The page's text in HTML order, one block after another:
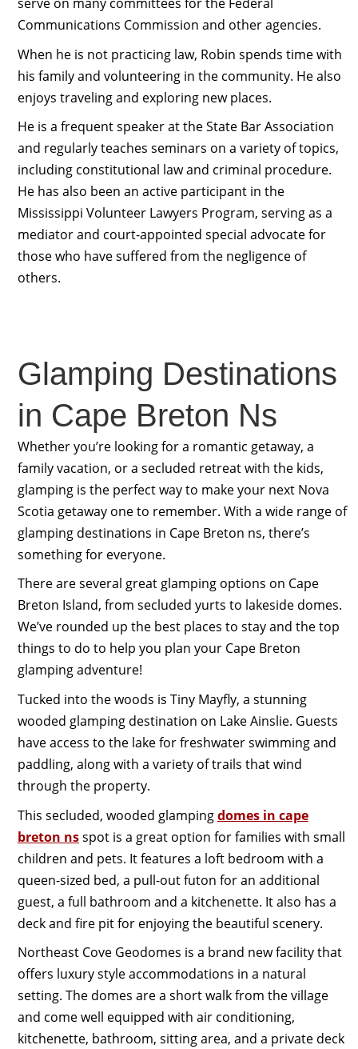
Communications Commission and other agencies.
When he is not practicing law, Robin spends time with
his family and volunteering in the community. He also
enjoys traveling and exploring new places.
He is a frequent speaker at the State Bar Association
and regularly teaches seminars on a variety of topics,
including constitutional law and criminal procedure.
He has also been an active participant in the
Mississippi Volunteer Lawyers Program, serving as a
mediator and court-appointed special advocate for
those who have suffered from the negligence of
others.
Glamping Destinations
in Cape Breton Ns
Whether you’re looking for a romantic getaway, a
family vacation, or a secluded retreat with the kids,
glamping is the perfect way to make your next Nova
Scotia getaway one to remember. With a wide range of
glamping destinations in Cape Breton ns, there’s
something for everyone.
There are several great glamping options on Cape
Breton Island, from secluded yurts to lakeside domes.
We’ve rounded up the best places to stay and the top
things to do to help you plan your Cape Breton
glamping adventure!
Tucked into the woods is Tiny Mayfly, a stunning
wooded glamping destination on Lake Ainslie. Guests
have access to the lake for freshwater swimming and
paddling, along with a variety of trails that wind
through the property.
This secluded, wooded glampingdomes in cape
breton nsspot is a great option for families with small
children and pets. It features a loft bedroom with a
queen-sized bed, a pull-out futon for an additional
guest, a full bathroom and a kitchenette. It also has a
deck and fire pit for enjoying the beautiful scenery.
Northeast Cove Geodomes is a brand new facility that
offers luxury style accommodations in a natural
setting. The domes are a short walk from the village
and come well equipped with air conditioning,
kitchenette, bathroom, sitting area, and a private deck